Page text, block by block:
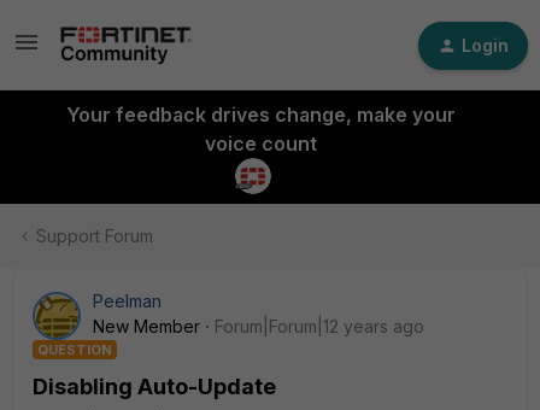
Login
Your feedback drives change, make your
voice count
Support Forum
Peelman
New Member
Forum|Forum|12 years ago
QUESTION
Disabling Auto-Update